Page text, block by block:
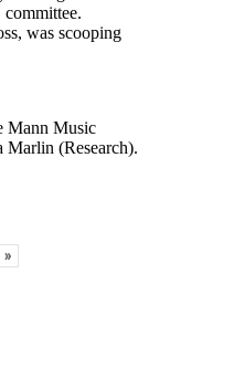
was scooping
Mann Music
Marlin (Research).
»